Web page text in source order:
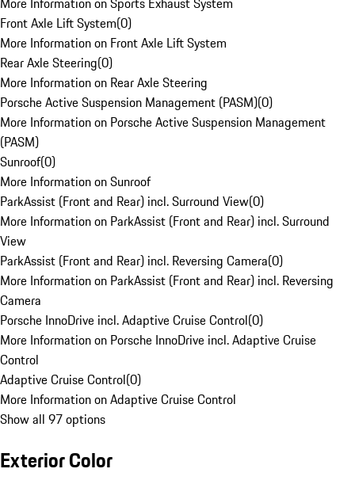
Front Axle Lift System(0)
More Information on Front Axle Lift System
Rear Axle Steering(0)
More Information on Rear Axle Steering
Porsche Active Suspension Management (PASM)(0)
More Information on Porsche Active Suspension Management
(PASM)
Sunroof(0)
More Information on Sunroof
ParkAssist (Front and Rear) incl. Surround View(0)
More Information on ParkAssist (Front and Rear) incl. Surround
View
ParkAssist (Front and Rear) incl. Reversing Camera(0)
More Information on ParkAssist (Front and Rear) incl. Reversing
Camera
Porsche InnoDrive incl. Adaptive Cruise Control(0)
More Information on Porsche InnoDrive incl. Adaptive Cruise
Control
Adaptive Cruise Control(0)
More Information on Adaptive Cruise Control
Show all 97 options
Exterior Color